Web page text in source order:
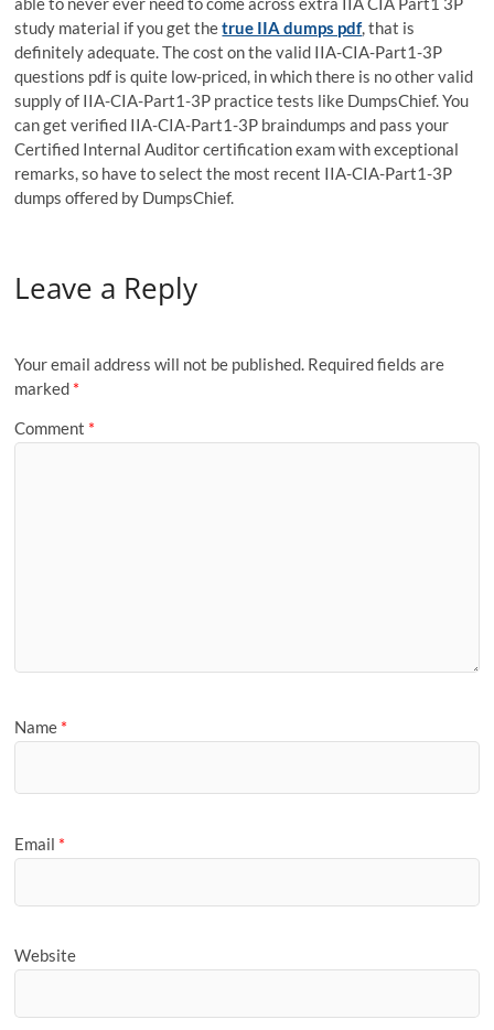
study material if you get thetrue IIA dumps pdf, that is
definitely adequate. The cost on the valid IIA-CIA-Part1-3P
questions pdf is quite low-priced, in which there is no other valid
supply of IIA-CIA-Part1-3P practice tests like DumpsChief. You
can get verified IIA-CIA-Part1-3P braindumps and pass your
Certified Internal Auditor certification exam with exceptional
remarks, so have to select the most recent IIA-CIA-Part1-3P
dumps offered by DumpsChief.
Leave a Reply
Your email address will not be published. Required fields are
marked *
Comment *
Name *
Email *
Website